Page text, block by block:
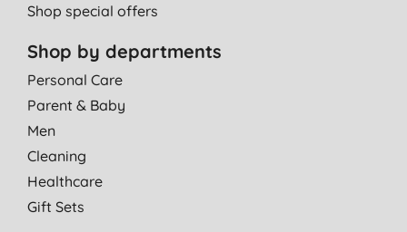
Shop special offers
Shop by departments
Personal Care
Parent & Baby
Men
Cleaning
Healthcare
Gift Sets